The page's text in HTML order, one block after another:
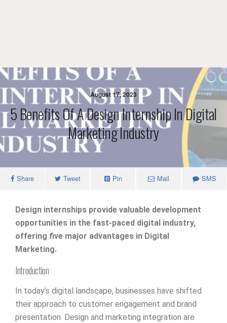
August 17, 2023
5 Benefits Of A Design Internship In Digital
Marketing Industry
Share Tweet Pin Mail SMS
Design internships provide valuable development
opportunities in the fast-paced digital industry,
offering five major advantages in Digital
Marketing.
Introduction
In today’s digital landscape, businesses have shifted
their approach to customer engagement and brand
presentation. Design and marketing integration are